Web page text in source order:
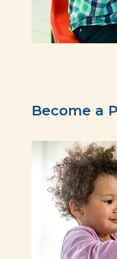
Become a